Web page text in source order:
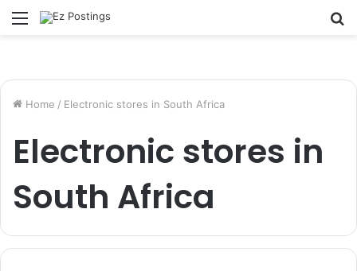
Menu
Home / Electronic stores in South Africa
Electronic stores in
South Africa